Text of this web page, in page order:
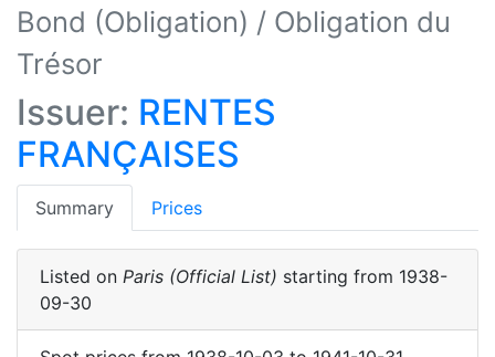
Bond (Obligation) / Obligation du
Trésor
Issuer: RENTES
FRANÇAISES
Summary(current)
Prices
Listed on Paris (Official List) starting from 1938-
09-30